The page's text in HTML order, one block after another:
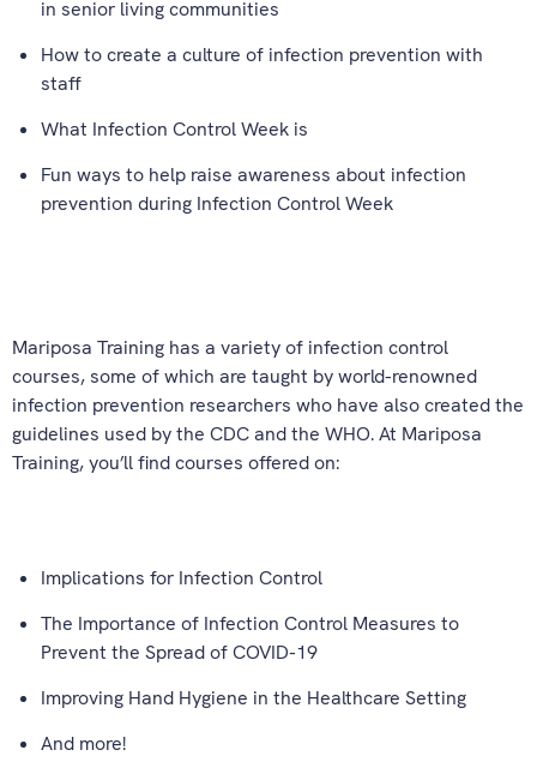
in senior living communities
How to create a culture of infection prevention with
staff
What Infection Control Week is
Fun ways to help raise awareness about infection
prevention during Infection Control Week
Mariposa Training has a variety of infection control
courses, some of which are taught by world-renowned
infection prevention researchers who have also created the
guidelines used by the CDC and the WHO. At Mariposa
Training, you’ll find courses offered on:
Implications for Infection Control
The Importance of Infection Control Measures to
Prevent the Spread of COVID-19
Improving Hand Hygiene in the Healthcare Setting
And more!